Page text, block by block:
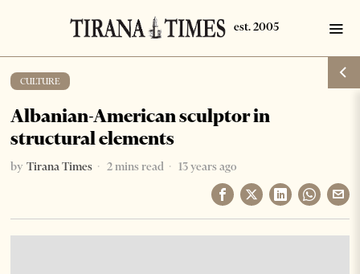
CULTURE
Albanian-American sculptor in
structural elements
by Tirana Times 2 mins read 13 years ago